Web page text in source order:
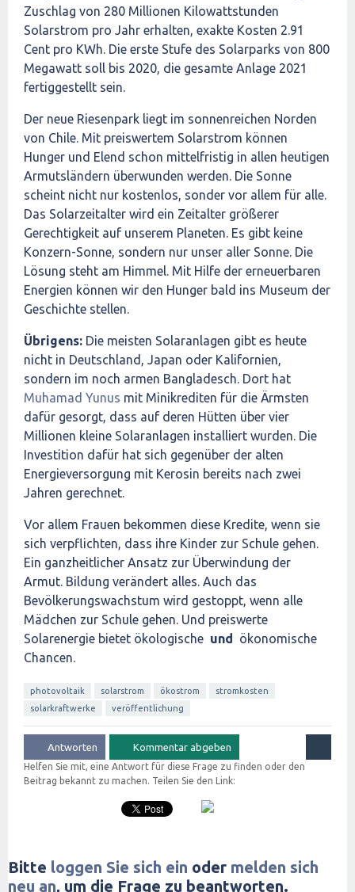
Zuschlag von 280 Millionen Kilowattstunden
Solarstrom pro Jahr erhalten, exakte Kosten 2.91
Cent pro KWh. Die erste Stufe des Solarparks von 800
Megawatt soll bis 2020, die gesamte Anlage 2021
fertiggestellt sein.
Der neue Riesenpark liegt im sonnenreichen Norden
von Chile. Mit preiswertem Solarstrom können
Hunger und Elend schon mittelfristig in allen heutigen
Armutsländern überwunden werden. Die Sonne
scheint nicht nur kostenlos, sonder vor allem für alle.
Das Solarzeitalter wird ein Zeitalter größerer
Gerechtigkeit auf unserem Planeten. Es gibt keine
Konzern-Sonne, sondern nur unser aller Sonne. Die
Lösung steht am Himmel. Mit Hilfe der erneuerbaren
Energien können wir den Hunger bald ins Museum der
Geschichte stellen.
Übrigens: Die meisten Solaranlagen gibt es heute
nicht in Deutschland, Japan oder Kalifornien,
sondern im noch armen Bangladesch. Dort hat
Muhamad Yunus mit Minikrediten für die Ärmsten
dafür gesorgt, dass auf deren Hütten über vier
Millionen kleine Solaranlagen installiert wurden. Die
Investition dafür hat sich gegenüber der alten
Energieversorgung mit Kerosin bereits nach zwei
Jahren gerechnet.
Vor allem Frauen bekommen diese Kredite, wenn sie
sich verpflichten, dass ihre Kinder zur Schule gehen.
Ein ganzheitlicher Ansatz zur Überwindung der
Armut. Bildung verändert alles. Auch das
Bevölkerungswachstum wird gestoppt, wenn alle
Mädchen zur Schule gehen. Und preiswerte
Solarenergie bietet ökologische und
ökonomische
Chancen.
photovoltaik solarstrom ökostrom
stromkosten
solarkraftwerke
veröffentlichung
Helfen Sie mit, eine Antwort für diese Frage zu finden oder den
Beitrag bekannt zu machen. Teilen Sie den Link:
Bitte loggen Sie sich ein oder melden sich
neu an, um die Frage zu beantworten.